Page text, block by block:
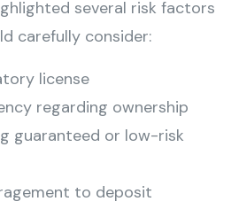
several risk factors
carefully consider:
license
regarding ownership
guaranteed or low-risk
to deposit